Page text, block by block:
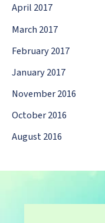
April 2017
March 2017
February 2017
January 2017
November 2016
October 2016
August 2016